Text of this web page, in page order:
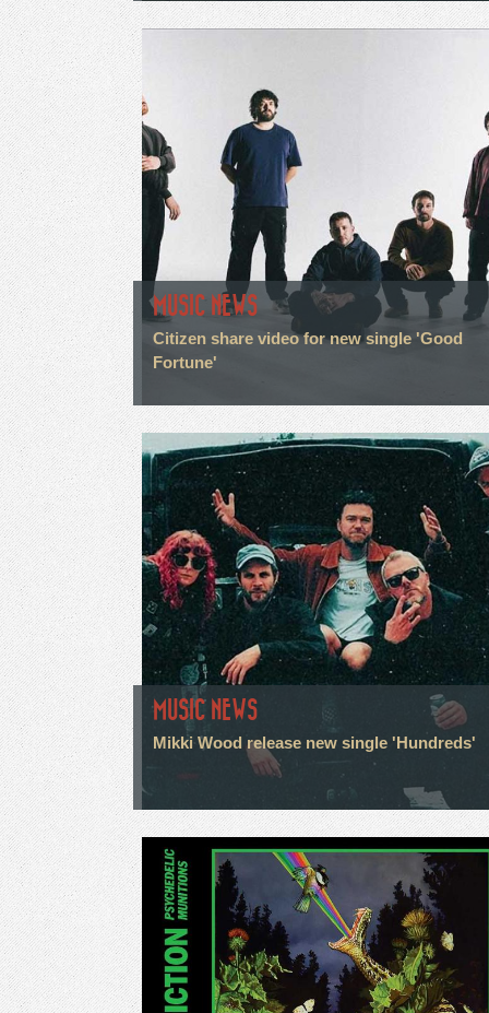
MUSIC NEWS
Citizen share video for new single 'Good
Fortune'
MUSIC NEWS
Mikki Wood release new single 'Hundreds'